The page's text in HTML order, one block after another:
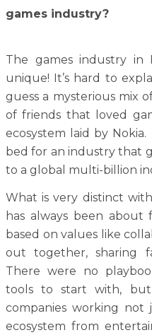
games industry?
The games industry in
unique! It’s hard to
guess a mysterious mix
of friends that loved
ecosystem laid by
bed for an industry that
to a global multi-billion
What is very distinct
has always been about
based on values like
out together, sharing
There were no
tools to start with, but
companies working
ecosystem from